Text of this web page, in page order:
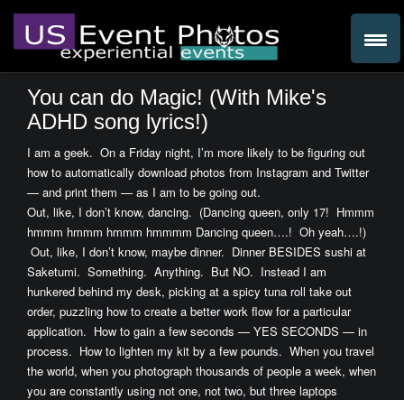
You can do Magic! (With Mike's
ADHD song lyrics!)
I am a geek. On a Friday night, I’m more likely to be figuring out
how to automatically download photos from Instagram and Twitter
— and print them — as I am to be going out.
Out, like, I don’t know, dancing. (Dancing queen, only 17! Hmmm
hmmm hmmm hmmm hmmmm Dancing queen….! Oh yeah….!)
Out, like, I don’t know, maybe dinner. Dinner BESIDES sushi at
Saketumi. Something. Anything. But NO. Instead I am
hunkered behind my desk, picking at a spicy tuna roll take out
order, puzzling how to create a better work flow for a particular
application. How to gain a few seconds — YES SECONDS — in
process. How to lighten my kit by a few pounds. When you travel
the world, when you photograph thousands of people a week, when
you are constantly using not one, not two, but three laptops